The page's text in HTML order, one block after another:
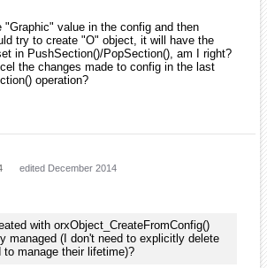
"Graphic" value in the config and then
try to create "O" object, it will have the
in PushSection()/PopSection(), am I right?
the changes made to config in the last
operation?
edited December 2014
with orxObject_CreateFromConfig()
managed (I don't need to explicitly delete
to manage their lifetime)?